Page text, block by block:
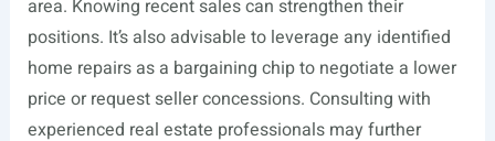
area. Knowing recent sales can strengthen their
positions. It’s also advisable to leverage any identified
home repairs as a bargaining chip to negotiate a lower
price or request seller concessions. Consulting with
experienced real estate professionals may further